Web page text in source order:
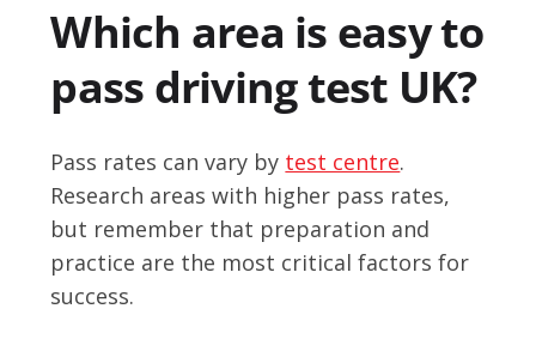
Which area is easy to
pass driving test UK?
Pass rates can vary by test centre.
Research areas with higher pass rates,
but remember that preparation and
practice are the most critical factors for
success.